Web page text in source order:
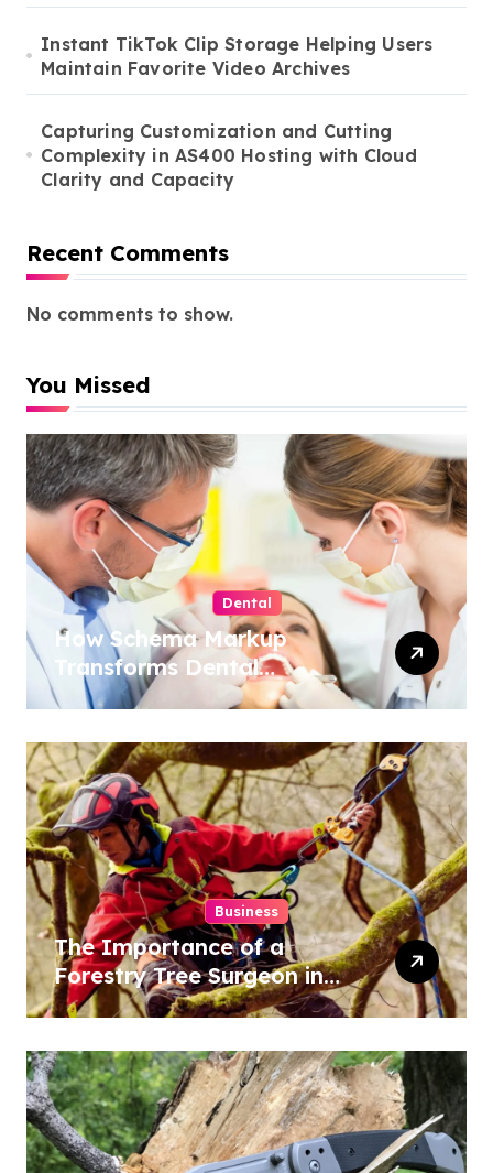
Instant TikTok Clip Storage Helping Users
Maintain Favorite Video Archives
Capturing Customization and Cutting
Complexity in AS400 Hosting with Cloud
Clarity and Capacity
Recent Comments
No comments to show.
You Missed
Dental
How Schema Markup
Transforms Dental
Practice Visibility in Search
Business
The Importance of a
Forestry Tree Surgeon in
Conservation